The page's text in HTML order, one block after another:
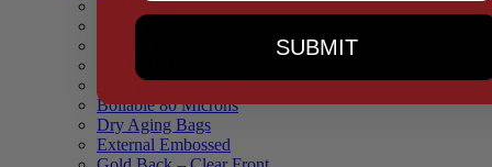
65 Microns
90 Microns
Black Backed – Clear Front
Blue Tinted 65 Microns
Boilable 80 Microns
Dry Aging Bags
External Embossed
SUBMIT